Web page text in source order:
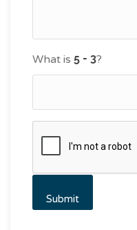
What is ?